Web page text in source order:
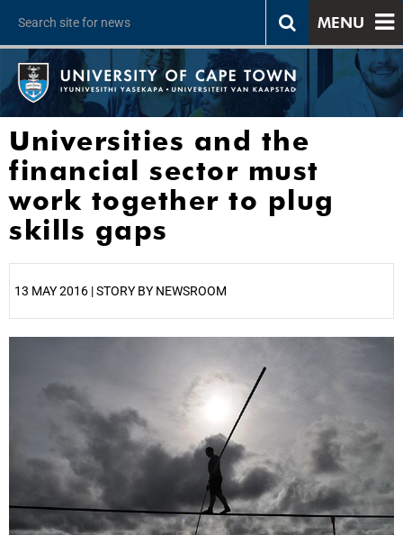
MENU
Universities and the
financial sector must
work together to plug
skills gaps
13 MAY 2016 | STORY BY NEWSROOM